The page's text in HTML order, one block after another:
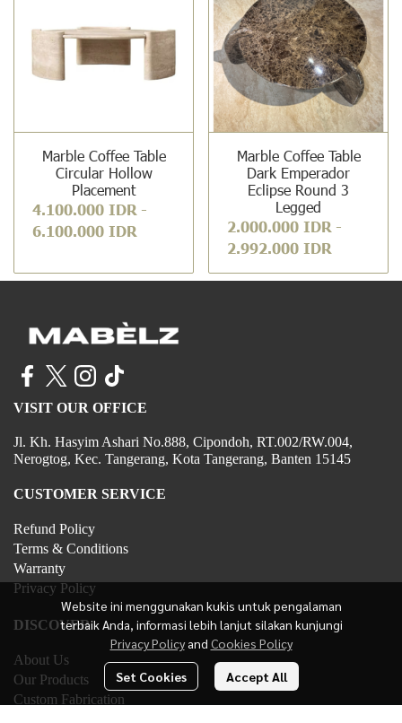
Marble Coffee Table
Circular Hollow
Placement
4.100.000 IDR -
6.100.000 IDR
Marble Coffee Table
Dark Emperador
Eclipse Round 3
Legged
2.000.000 IDR -
2.992.000 IDR
Website ini menggunakan kukis untuk pengalaman
terbaik Anda, informasi lebih lanjut silakan kunjungi
Privacy Policy and Cookies Policy
Set Cookies Accept All
VISIT OUR OFFICE
Jl. Kh. Hasyim Ashari No.888, Cipondoh, RT.002/RW.004,
Nerogtog, Kec. Tangerang, Kota Tangerang, Banten 15145
CUSTOMER SERVICE
Refund Policy
Terms & Conditions
Warranty
Privacy Policy
DISCOVER
About Us
Our Products
Custom Fabrication